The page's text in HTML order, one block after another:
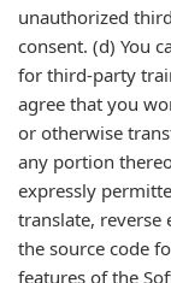
unauthorized
consent. (d) You
for third-party
agree that you
or otherwise
any portion
expressly
translate, reverse
the source code
features of the